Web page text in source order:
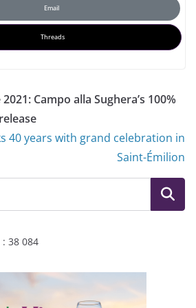
Email
Threads
Campo alla Sughera’s 100%
40 years with grand celebration in
Saint-Émilion
38 084